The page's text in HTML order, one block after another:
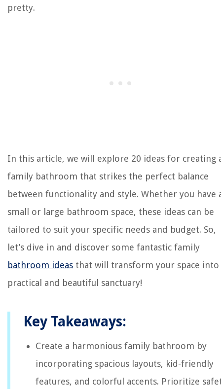
pretty.
In this article, we will explore 20 ideas for creating
family bathroom that strikes the perfect balance
between functionality and style. Whether you have
small or large bathroom space, these ideas can be
tailored to suit your specific needs and budget. So,
let’s dive in and discover some fantastic family
bathroom ideas that will transform your space into
practical and beautiful sanctuary!
Key Takeaways:
Create a harmonious family bathroom by
incorporating spacious layouts, kid-friendly
features, and colorful accents. Prioritize